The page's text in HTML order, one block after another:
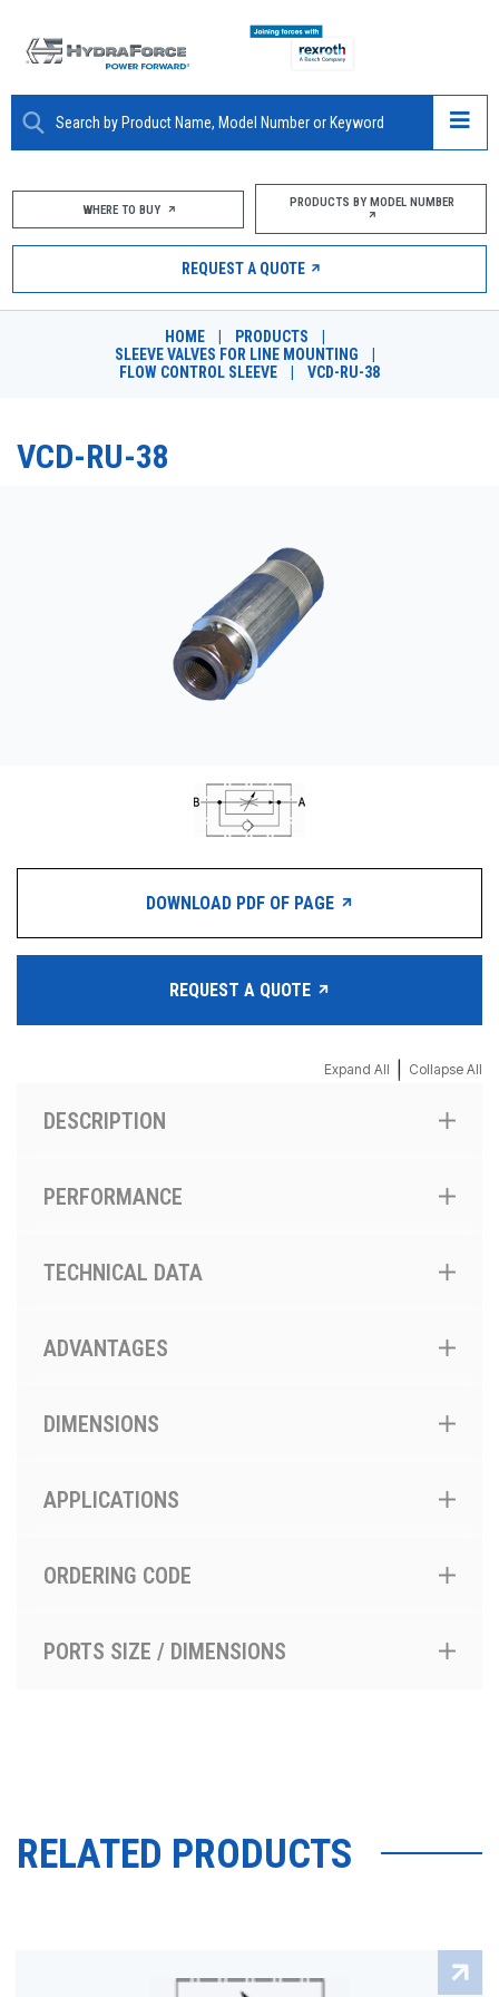
ABOUT
PRODUCTS
MARKETS
RESOURCES
DESIGN TOOLS
PRODUCTS BY MODEL NUMBER
REQUEST A QUOTE
WHERE TO BUY PRODUCTS BY MODEL NUMBER
REQUEST A QUOTE
HOME PRODUCTS
SLEEVE VALVES FOR LINE MOUNTING
FLOW CONTROL SLEEVE
VCD-RU-38
VCD-RU-38
DOWNLOAD PDF OF PAGE
REQUEST A QUOTE
Expand All Collapse All
DESCRIPTION
PERFORMANCE
TECHNICAL DATA
ADVANTAGES
DIMENSIONS
APPLICATIONS
ORDERING CODE
PORTS SIZE / DIMENSIONS
RELATED PRODUCTS